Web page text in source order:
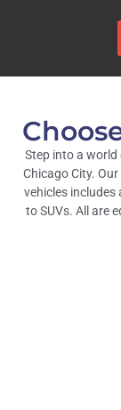
Step into a world
Chicago City.
vehicles
to SUVs. All are